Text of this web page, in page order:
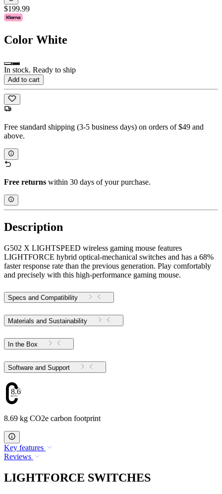
$199.99
Color White
In stock. Ready to ship
Add to cart
Free standard shipping (3-5 business days) on orders of $49 and
above.
Free returns within 30 days of your purchase.
Description
G502 X LIGHTSPEED wireless gaming mouse features
LIGHTFORCE hybrid optical-mechanical switches and has a 68%
faster response rate than the previous generation. Play comfortably
and precisely with this high-performance gaming mouse.
Specs and Compatibility
Materials and Sustainability
In the Box
Software and Support
8.69
8.69 kg CO2e carbon footprint
Key features
Reviews
LIGHTFORCE SWITCHES